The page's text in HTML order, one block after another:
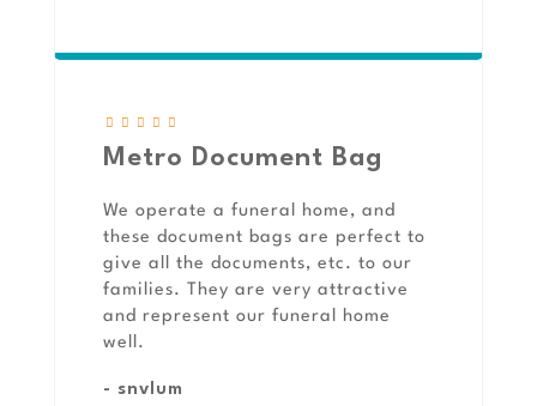
Metro Document Bag
We operate a funeral home, and
these document bags are perfect to
give all the documents, etc. to our
families. They are very attractive
and represent our funeral home
well.
- snvlum